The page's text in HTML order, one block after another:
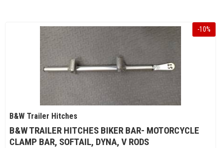
-10%
B&W Trailer Hitches
B&W TRAILER HITCHES BIKER BAR- MOTORCYCLE
CLAMP BAR, SOFTAIL, DYNA, V RODS